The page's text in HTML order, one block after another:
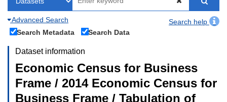
Advanced Search
Search help
Search Metadata
Search Data
Dataset information
Economic Census for Business
Frame / 2014 Economic Census for
Business Frame / Tabulation of